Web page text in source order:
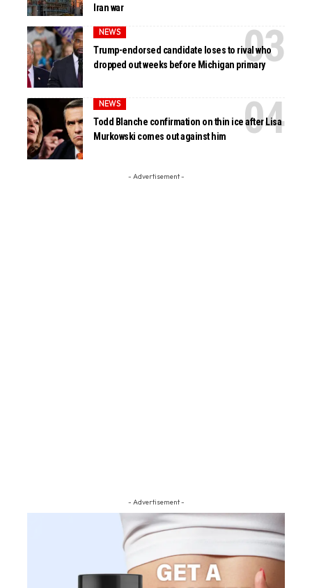
Iran war
NEWS
Trump-endorsed candidate loses to rival who
dropped out weeks before Michigan primary
NEWS
Todd Blanche confirmation on thin ice after Lisa
Murkowski comes out against him
- Advertisement -
- Advertisement -